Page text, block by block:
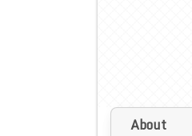
About